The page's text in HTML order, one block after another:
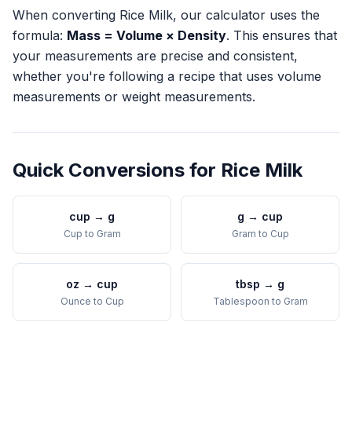
When converting Rice Milk, our calculator uses the
formula: Mass = Volume × Density. This ensures that
your measurements are precise and consistent,
whether you're following a recipe that uses volume
measurements or weight measurements.
Quick Conversions for Rice Milk
cup → g
Cup to Gram
g → cup
Gram to Cup
oz → cup
Ounce to Cup
tbsp → g
Tablespoon to Gram